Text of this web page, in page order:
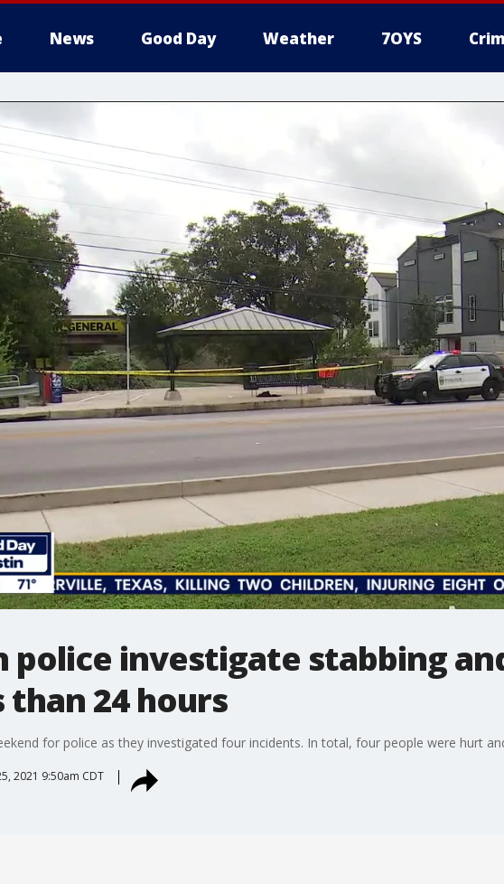
News Good Day Weather 7OYS
police investigate stabbing
than 24 hours
for police as they investigated four incidents. In total, four people were hurt
2021 9:50am CDT